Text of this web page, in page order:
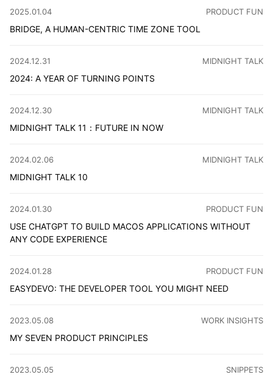
2025.01.04 CATEGORY:
PRODUCT FUN
BRIDGE, A HUMAN-CENTRIC TIME ZONE TOOL
2024.12.31 CATEGORY :
MIDNIGHT TALK
2024: A YEAR OF TURNING POINTS
2024.12.30 CATEGORY :
MIDNIGHT TALK
MIDNIGHT TALK 11：FUTURE IN NOW
2024.02.06 CATEGORY :
MIDNIGHT TALK
MIDNIGHT TALK 10
2024.01.30 CATEGORY:
PRODUCT FUN
USE CHATGPT TO BUILD MACOS APPLICATIONS WITHOUT
ANY CODE EXPERIENCE
2024.01.28 CATEGORY:
PRODUCT FUN
EASYDEVO: THE DEVELOPER TOOL YOU MIGHT NEED
2023.05.08 CATEGORY:
WORK INSIGHTS
MY SEVEN PRODUCT PRINCIPLES
2023.05.05 CATEGORY
SNIPPETS